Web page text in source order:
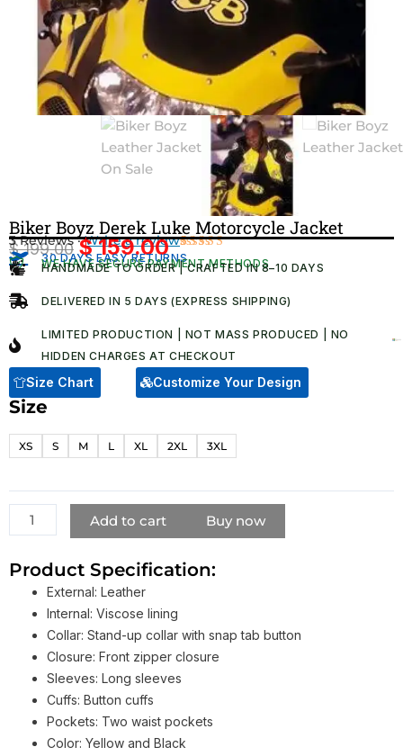
Biker Boyz Derek Luke Motorcycle Jacket
Rated
4.67out
based on
3
3 Reviews ·Write a review
$199.00Original
was:
$159.00Current
price
is:
30 DAYS EASY RETURNS
WE HAVE SECURE PAYMENT METHODS
HANDMADE TO ORDER | CRAFTED IN 8–10 DAYS
DELIVERED IN 5 DAYS (EXPRESS SHIPPING)
LIMITED PRODUCTION | NOT MASS PRODUCED | NO
HIDDEN CHARGES AT CHECKOUT​
Size Chart Customize Your Design
Size
XS S M L XL 2XL 3XL
Biker
Derek
Motorcycle
Jacket
quantity
Add to cart Buy now
Product Specification:
External: Leather
Internal: Viscose lining
Collar: Stand-up collar with snap tab button
Closure: Front zipper closure
Sleeves: Long sleeves
Cuffs: Button cuffs
Pockets: Two waist pockets
Color: Yellow and Black